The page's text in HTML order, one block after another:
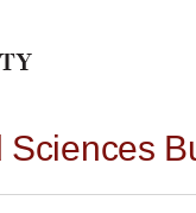
Sciences